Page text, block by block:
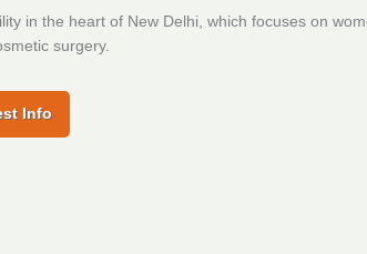
in the heart of New Delhi, which focuses on
surgery.
Info